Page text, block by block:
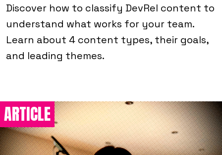
Discover how to classify DevRel content to
understand what works for your team.
Learn about 4 content types, their goals,
and leading themes.
ARTICLE